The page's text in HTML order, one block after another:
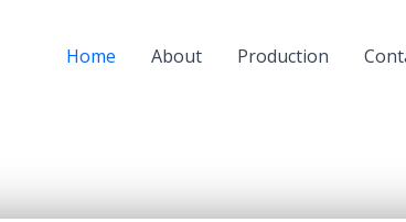
Home About Production